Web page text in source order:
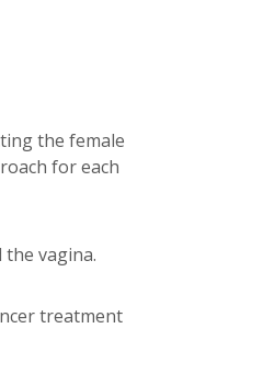
the female
for each
vagina.
treatment